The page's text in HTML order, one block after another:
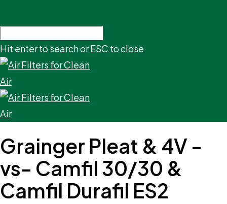
Hit enter to search or ESC to close
Grainger Pleat & 4V -
vs- Camfil 30/30 &
Camfil Durafil ES2